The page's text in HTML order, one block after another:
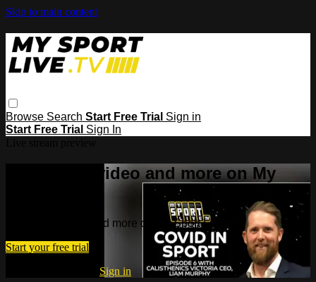
Skip to main content
Browse Search Start Free Trial Sign in
Start Free Trial Sign In
Watch this video and more on My
Watch this video and more on My Sport Live
Start your free trial
Sign in